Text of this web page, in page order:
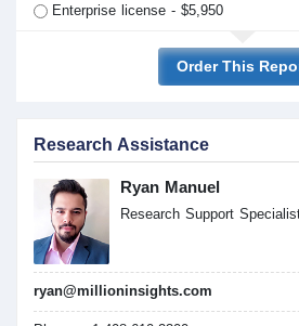
Enterprise license - $5,950
Order This
Research Assistance
Ryan Manuel
Research Support
ryan@millioninsights.com